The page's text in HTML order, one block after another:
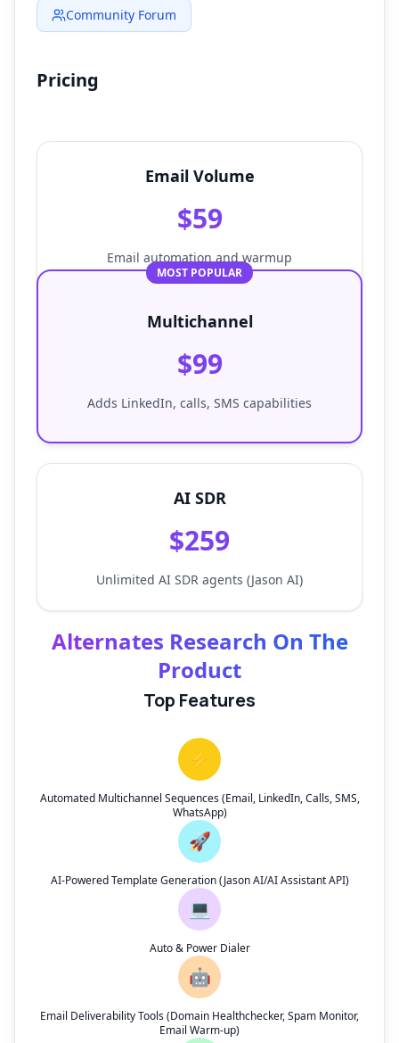
Community Forum
Pricing
Email Volume
$59
Email automation and warmup
MOST POPULAR
Multichannel
$99
Adds LinkedIn, calls, SMS capabilities
AI SDR
$259
Unlimited AI SDR agents (Jason AI)
Alternates Research On The
Product
Top Features
⚡
Automated Multichannel Sequences (Email, LinkedIn, Calls, SMS,
WhatsApp)
🚀
AI-Powered Template Generation (Jason AI/AI Assistant API)
💻
Auto & Power Dialer
🤖
Email Deliverability Tools (Domain Healthchecker, Spam Monitor,
Email Warm-up)